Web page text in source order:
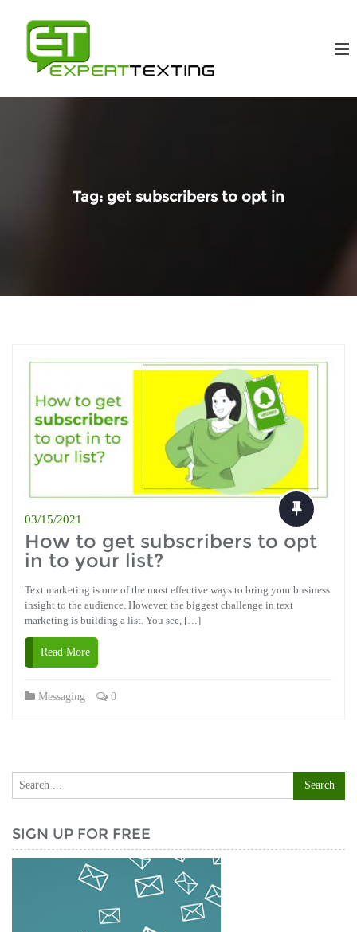
Tag: get subscribers to opt in
03/15/2021
How to get subscribers to opt
in to your list?
Text marketing is one of the most effective ways to bring your business
insight to the audience. However, the biggest challenge in text
marketing is building a list. You see, […]
Read More
Messaging 0
SIGN UP FOR FREE